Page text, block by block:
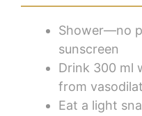
Shower—no
sunscreen
Drink 300 ml
from
Eat a light